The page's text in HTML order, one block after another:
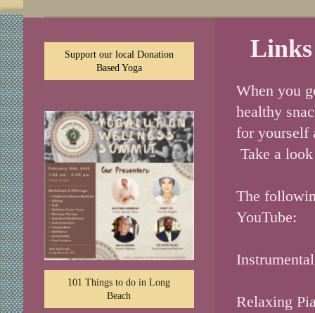
Links
When you
healthy
for yourself
Take a
The
YouTube:
Relaxing
Support our local Donation
Based Yoga
101 Things to do in Long
Beach